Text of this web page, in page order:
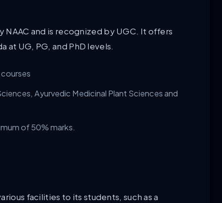
and is recognized by UGC. It offers
at UG, PG, and PhD levels.
Ayurvedic Medicinal Plant Sciences and
of 50% marks.
facilities to its students, such as a